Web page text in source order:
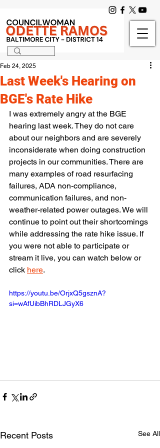
Last Week's Hearing on
BGE's Rate Hike
Feb 24, 2025
I was extremely angry at the BGE
hearing last week. They do not care
about our neighbors and are severely
inconsiderate when doing construction
projects in our communities. There are
many examples of road resurfacing
failures, ADA non-compliance,
communication failures, and non-
weather-related power outages. We will
continue to point out their shortcomings
while addressing the rate hike issue. If
you were not able to participate or
stream it live, you can watch below or
click here.
https://youtu.be/OrjxQ5gsznA?
si=wAfUibBhRDLJGyX6
Recent Posts See All